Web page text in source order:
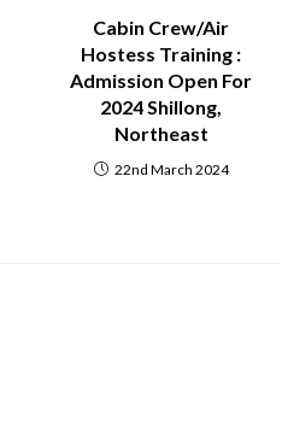
Cabin Crew/Air
Hostess Training :
Admission Open For
2024 Shillong,
Northeast
22nd March 2024